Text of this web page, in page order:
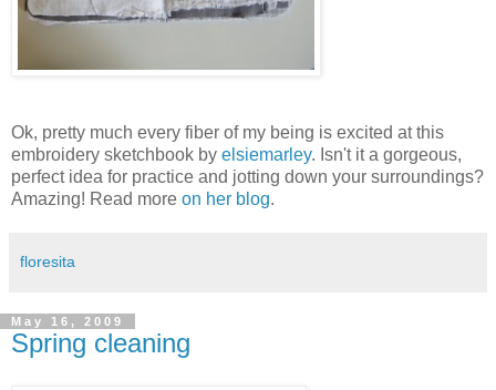
Ok, pretty much every fiber of my being is excited at this
embroidery sketchbook by elsiemarley. Isn't it a gorgeous,
perfect idea for practice and jotting down your surroundings?
Amazing! Read more on her blog.
floresita
May 16, 2009
Spring cleaning